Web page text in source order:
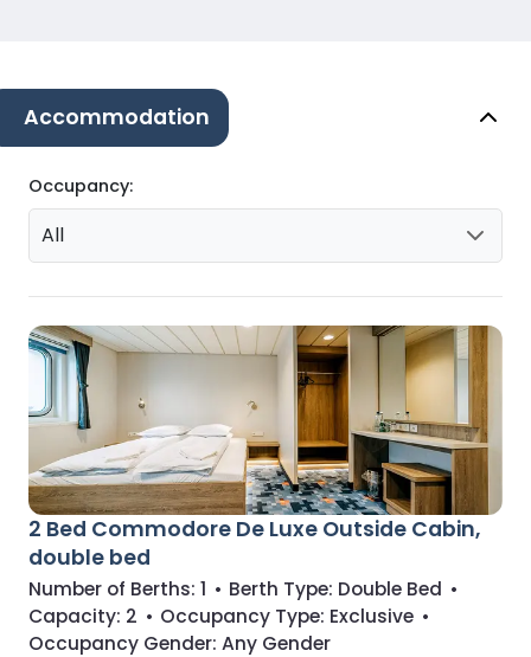
Accommodation
Occupancy:
All
2 Bed Commodore De Luxe Outside Cabin,
double bed
Number of Berths: 1 • Berth Type: Double Bed •
Capacity: 2 • Occupancy Type: Exclusive •
Occupancy Gender: Any Gender